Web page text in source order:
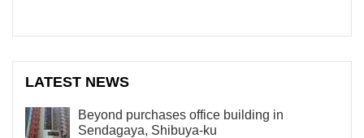
LATEST NEWS
Beyond purchases office building in
Sendagaya, Shibuya-ku